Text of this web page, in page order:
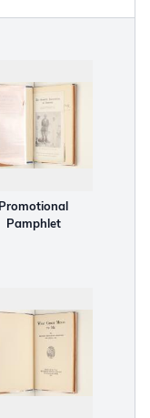
Promotional
Pamphlet